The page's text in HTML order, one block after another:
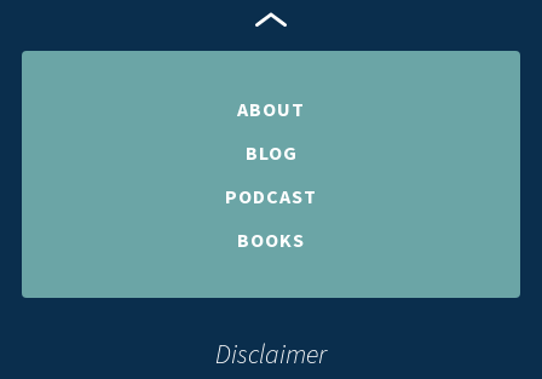
ABOUT
BLOG
PODCAST
BOOKS
Disclaimer